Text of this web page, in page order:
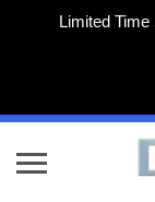
Limited